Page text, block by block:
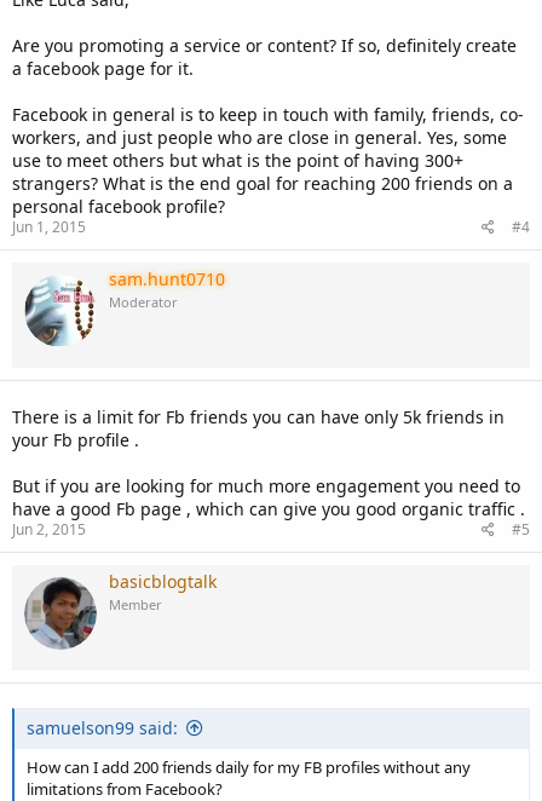
Are you promoting a service or content? If so, definitely create
a facebook page for it.
Facebook in general is to keep in touch with family, friends, co-
workers, and just people who are close in general. Yes, some
use to meet others but what is the point of having 300+
strangers? What is the end goal for reaching 200 friends on a
personal facebook profile?
Jun 1, 2015 #4
sam.hunt0710
Moderator
There is a limit for Fb friends you can have only 5k friends in
your Fb profile .
But if you are looking for much more engagement you need to
have a good Fb page , which can give you good organic traffic .
Jun 2, 2015 #5
basicblogtalk
Member
samuelson99 said:
How can I add 200 friends daily for my FB profiles without any
limitations from Facebook?